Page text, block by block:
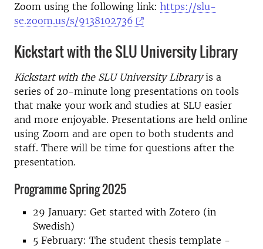
Zoom using the following link: https://slu-
se.zoom.us/s/9138102736
Kickstart with the SLU University Library
Kickstart with the SLU University Libraryis a
series of 20-minute long presentations on tools
that make your work and studies at SLU easier
and more enjoyable. Presentations are held online
using Zoom and are open to both students and
staff. There will be time for questions after the
presentation.
Programme Spring 2025
29 January: Get started with Zotero (in
Swedish)
5 February: The student thesis template -